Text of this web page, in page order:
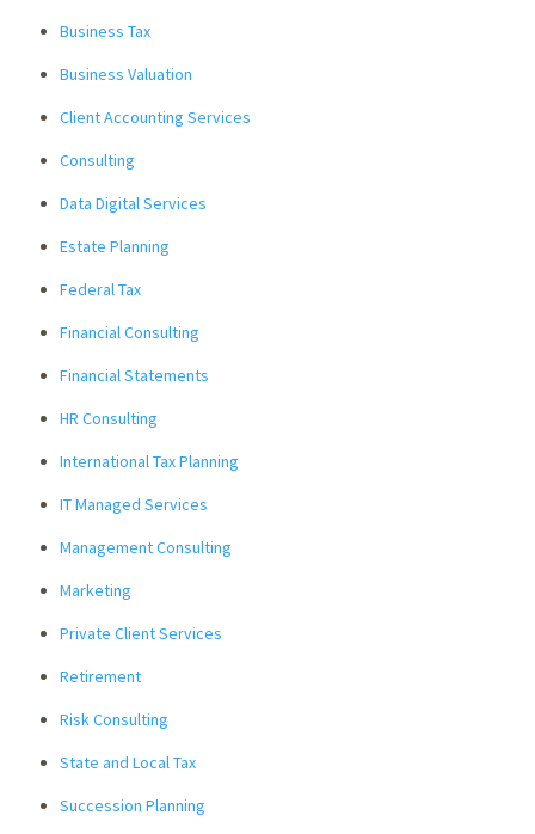
Business Tax
Business Valuation
Client Accounting Services
Consulting
Data Digital Services
Estate Planning
Federal Tax
Financial Consulting
Financial Statements
HR Consulting
International Tax Planning
IT Managed Services
Management Consulting
Marketing
Private Client Services
Retirement
Risk Consulting
State and Local Tax
Succession Planning